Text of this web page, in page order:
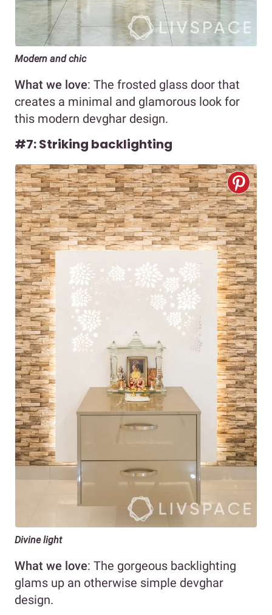
Modern and chic
What we love: The frosted glass door that
creates a minimal and glamorous look for
this modern devghar design.
#7: Striking backlighting
Divine light
What we love: The gorgeous backlighting
glams up an otherwise simple devghar
design.